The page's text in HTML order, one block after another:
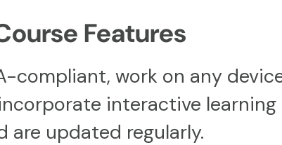
Features
compliant, work on any
interactive
are updated regularly.